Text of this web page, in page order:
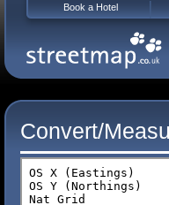
Convert/
Book a Hotel